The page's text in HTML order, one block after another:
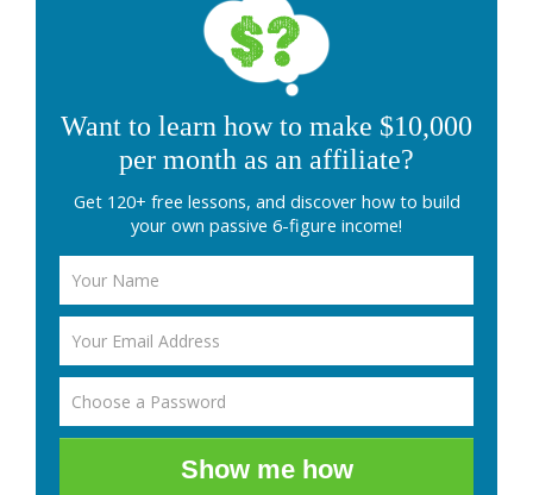
Want to learn how to make $10,000
per month as an affiliate?
Get 120+ free lessons, and discover how to build
your own passive 6-figure income!
Show me how